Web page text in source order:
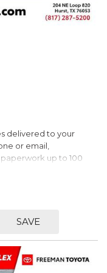
delivered to your
or email,
up to 100
can shop, get pricing,
for your piece of
V6 DGI DOHC VVT
SAVE